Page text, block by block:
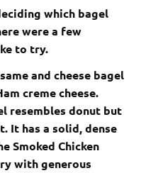
which bagel
were a few
to try.
and cheese bagel
creme cheese.
resembles donut but
It has a solid, dense
Smoked Chicken
with generous